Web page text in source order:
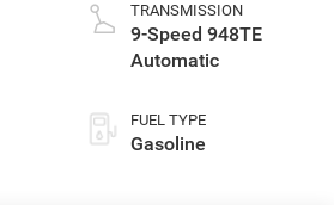
TRANSMISSION
9-Speed 948TE
Automatic
FUEL TYPE
Gasoline